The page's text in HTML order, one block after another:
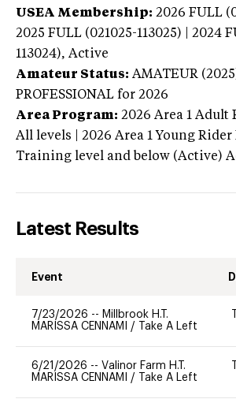
USEA Membership: 2026 FULL
2025 FULL (021025-113025) | 2024
113024), Active
Amateur Status: AMATEUR (2025)
PROFESSIONAL for 2026
Area Program: 2026 Area 1 Adult
All levels | 2026 Area 1 Young
Training level and below (Active)
Latest Results
Event
7/23/2026 -- Millbrook H.T.
MARISSA CENNAMI / Take A Left
6/21/2026 -- Valinor Farm H.T.
MARISSA CENNAMI / Take A Left